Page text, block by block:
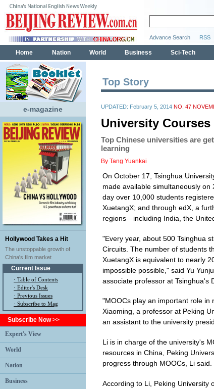
e-magazine
Hollywood Takes a Hit
The unstoppable growth of
China's film market
Current Issue
· Table of Contents
· Editor's Desk
· Previous Issues
· Subscribe to Mag
Subscribe Now >>
Expert's View
World
Nation
Business
Top Story
UPDATED: February 5, 2014 NO. 47
University
Top Chinese universities are
learning
By Tang Yuankai
On October 17, Tsinghua
made available simultaneously
day over 10,000 students
XuetangX; and through edX, a
regions—including India, the
"Every year, about 500 Tsinghua
Circuits. The number of students
XuetangX is equivalent to nearly
impossible possible," said Yu
associate professor at Tsinghua's
"MOOCs play an important role in
Xiaoming, a professor at Peking
an assistant to the university
Li is in charge of the university's
resources in China, Peking
progress through MOOCs, Li said.
According to Li, Peking University